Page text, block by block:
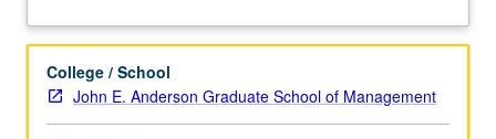
Management
a
dual
College / School
John E. Anderson Graduate School of Management